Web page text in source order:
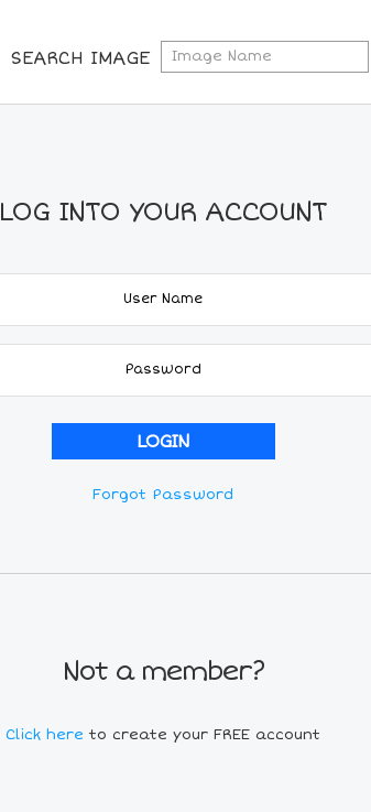
SEARCH IMAGE
LOG INTO YOUR ACCOUNT
Forgot Password
Not a member?
Click here to create your FREE account